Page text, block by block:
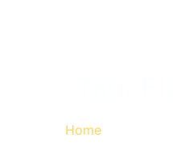
Home/ Products